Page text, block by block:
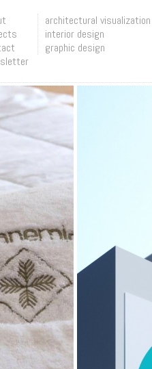
architectural visualization
interior design
graphic design